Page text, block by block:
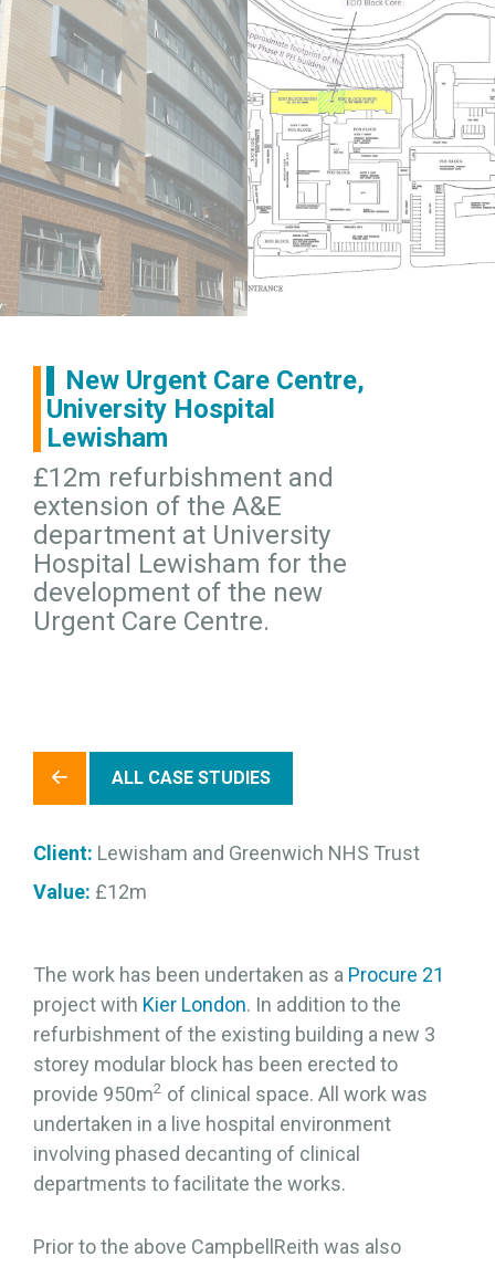
New Urgent Care Centre,
University Hospital
Lewisham
£12m refurbishment and
extension of the A&E
department at University
Hospital Lewisham for the
development of the new
Urgent Care Centre.
ALL CASE STUDIES
Client: Lewisham and Greenwich NHS Trust
Value: £12m
The work has been undertaken as a Procure 21
project with Kier London. In addition to the
refurbishment of the existing building a new 3
storey modular block has been erected to
provide 950m2 of clinical space. All work was
undertaken in a live hospital environment
involving phased decanting of clinical
departments to facilitate the works.
Prior to the above CampbellReith was also